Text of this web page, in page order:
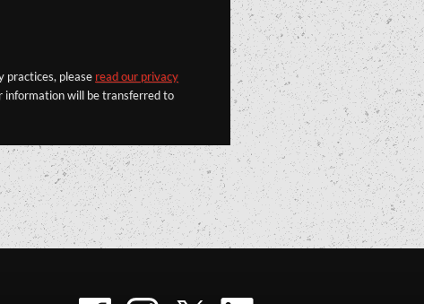
practices, please read our privacy
information will be transferred to